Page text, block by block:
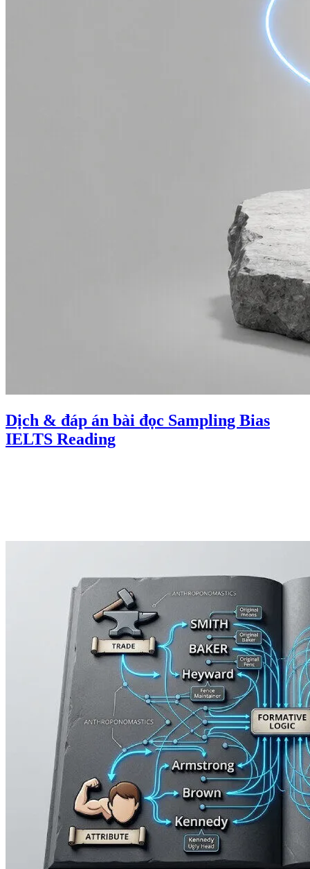
Dịch & đáp án bài đọc Sampling Bias
IELTS Reading